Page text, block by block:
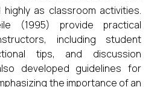
as classroom activities.
(1995) provide practical
including student
tips, and discussion
developed guidelines for
the importance of an